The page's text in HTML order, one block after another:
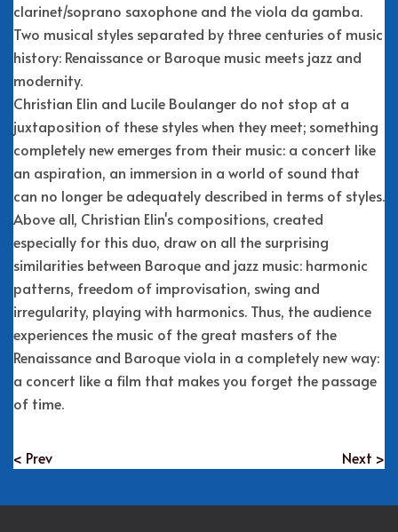
clarinet/soprano saxophone and the viola da gamba.
Two musical styles separated by three centuries of music
history: Renaissance or Baroque music meets jazz and
modernity.
Christian Elin and Lucile Boulanger do not stop at a
juxtaposition of these styles when they meet; something
completely new emerges from their music: a concert like
an aspiration, an immersion in a world of sound that
can no longer be adequately described in terms of styles.
Above all, Christian Elin's compositions, created
especially for this duo, draw on all the surprising
similarities between Baroque and jazz music: harmonic
patterns, freedom of improvisation, swing and
irregularity, playing with harmonics. Thus, the audience
experiences the music of the great masters of the
Renaissance and Baroque viola in a completely new way:
a concert like a film that makes you forget the passage
of time.
< Prev Next >